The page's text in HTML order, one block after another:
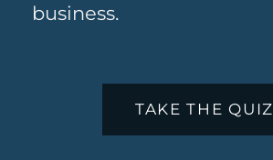
building one for a SaaS company.
for my health, that matters.
TAKE THE QUIZ
business.